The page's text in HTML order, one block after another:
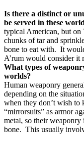
Is there a distinct or
be served in these
typical American, but on
chunks of tar and
bone to eat with. It
A’rum would consider it
What types of
worlds?
Human weaponry
depending on the
when they don’t wish to
“mirrorsuits” as armor
metal, so their weaponry
bone. This usually